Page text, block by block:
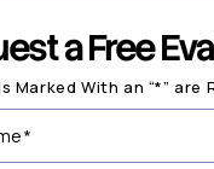
a Free
Marked With an “*” are